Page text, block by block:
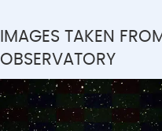
IMAGES TAKEN
OBSERVATORY